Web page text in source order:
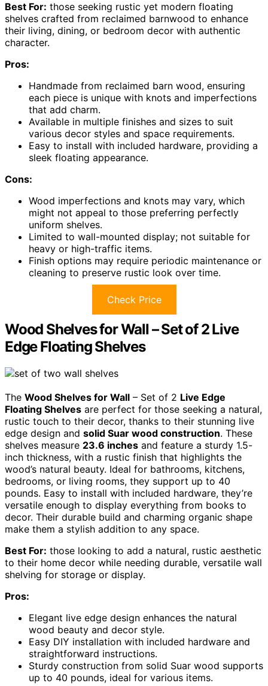
Best For: those seeking rustic yet modern floating
shelves crafted from reclaimed barnwood to enhance
their living, dining, or bedroom decor with authentic
character.
Pros:
Handmade from reclaimed barn wood, ensuring
each piece is unique with knots and imperfections
that add charm.
Available in multiple finishes and sizes to suit
various decor styles and space requirements.
Easy to install with included hardware, providing a
sleek floating appearance.
Cons:
Wood imperfections and knots may vary, which
might not appeal to those preferring perfectly
uniform shelves.
Limited to wall-mounted display; not suitable for
heavy or high-traffic items.
Finish options may require periodic maintenance or
cleaning to preserve rustic look over time.
Check Price
Wood Shelves for Wall – Set of 2 Live
Edge Floating Shelves
The Wood Shelves for Wall – Set of 2 Live Edge
Floating Shelves are perfect for those seeking a natural,
rustic touch to their decor, thanks to their stunning live
edge design and solid Suar wood construction. These
shelves measure 23.6 inches and feature a sturdy 1.5-
inch thickness, with a rustic finish that highlights the
wood’s natural beauty. Ideal for bathrooms, kitchens,
bedrooms, or living rooms, they support up to 40
pounds. Easy to install with included hardware, they’re
versatile enough to display everything from books to
decor. Their durable build and charming organic shape
make them a stylish addition to any space.
Best For: those looking to add a natural, rustic aesthetic
to their home decor while needing durable, versatile wall
shelving for storage or display.
Pros:
Elegant live edge design enhances the natural
wood beauty and decor style.
Easy DIY installation with included hardware and
straightforward instructions.
Sturdy construction from solid Suar wood supports
up to 40 pounds, ideal for various items.